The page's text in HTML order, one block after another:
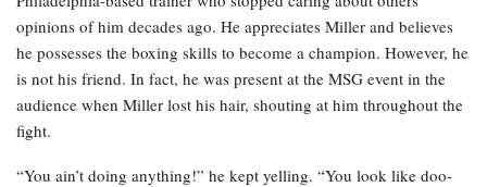
opinions of him decades ago. He appreciates Miller and believes
he possesses the boxing skills to become a champion. However, he
is not his friend. In fact, he was present at the MSG event in the
audience when Miller lost his hair, shouting at him throughout the
fight.
“You ain’t doing anything!” he kept yelling. “You look like doo-